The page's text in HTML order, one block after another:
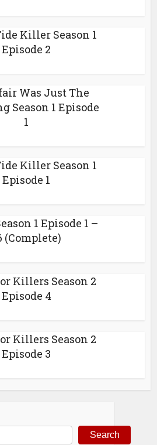
Killer Season 1
Episode 2
Was Just The
Season 1 Episode
1
Killer Season 1
Episode 1
1 Episode 1 –
(Complete)
Killers Season 2
Episode 4
Killers Season 2
Episode 3
Search